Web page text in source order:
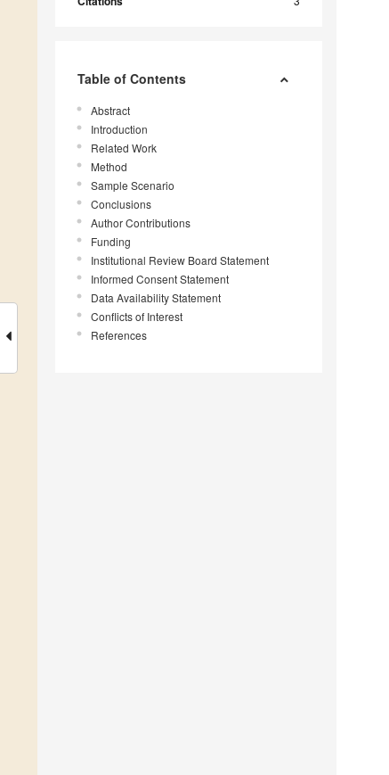
Table of Contents
Abstract
Introduction
Related Work
Method
Sample Scenario
Conclusions
Author Contributions
Funding
Institutional Review Board Statement
Informed Consent Statement
Data Availability Statement
Conflicts of Interest
References